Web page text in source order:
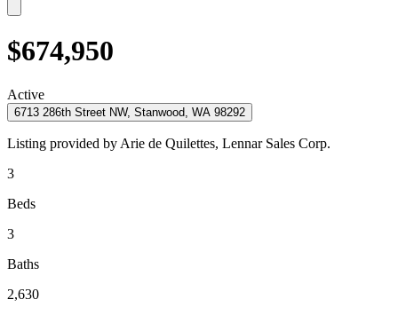
$674,950
Active
6713 286th Street NW, Stanwood, WA 98292
Listing provided by Arie de Quilettes, Lennar Sales Corp.
3
Beds
3
Baths
2,630